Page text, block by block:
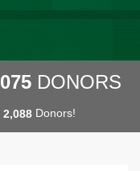
075 DONORS
2,088 Donors!